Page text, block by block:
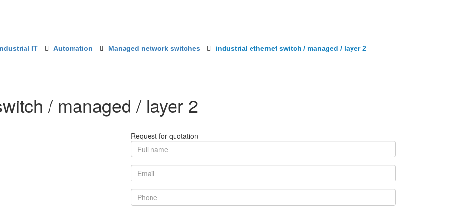
IT Automation Managed network switches industrial ethernet switch / managed / layer 2
/ managed / layer 2
Request for quotation